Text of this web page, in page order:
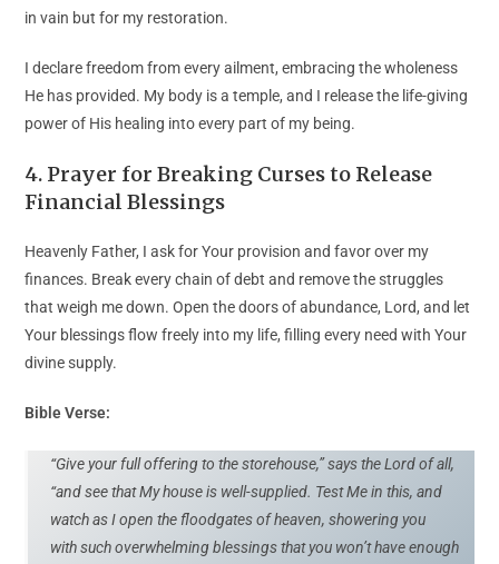
in vain but for my restoration.
I declare freedom from every ailment, embracing the wholeness
He has provided. My body is a temple, and I release the life-giving
power of His healing into every part of my being.
4. Prayer for Breaking Curses to Release
Financial Blessings
Heavenly Father, I ask for Your provision and favor over my
finances. Break every chain of debt and remove the struggles
that weigh me down. Open the doors of abundance, Lord, and let
Your blessings flow freely into my life, filling every need with Your
divine supply.
Bible Verse:
“Give your full offering to the storehouse,” says the Lord of all,
“and see that My house is well-supplied. Test Me in this, and
watch as I open the floodgates of heaven, showering you
with such overwhelming blessings that you won’t have enough